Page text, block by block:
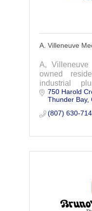
A. Villeneuve
A,
owned
industrial
plumbing
on your next
750 Harold
Thunder Bay
(807) 630-